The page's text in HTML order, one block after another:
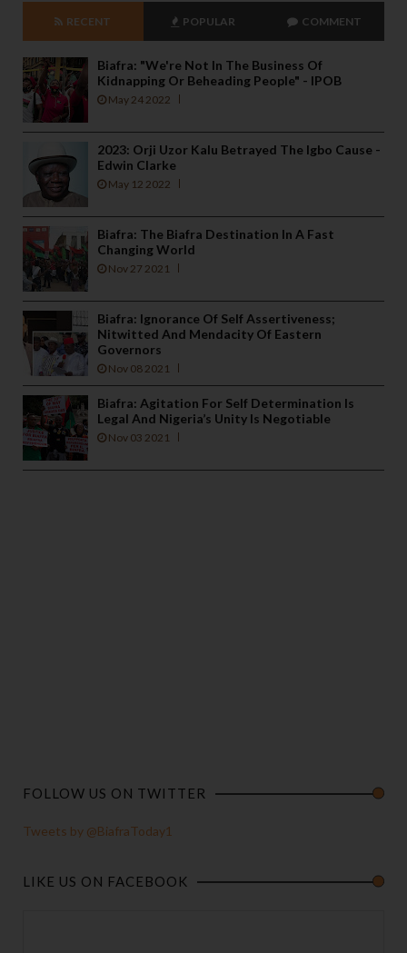
RECENT POPULAR COMMENT
Biafra: "We're Not In The Business Of
Kidnapping Or Beheading People" - IPOB
May 24 2022
2023: Orji Uzor Kalu Betrayed The Igbo Cause -
Edwin Clarke
May 12 2022
Biafra: The Biafra Destination In A Fast
Changing World
Nov 27 2021
Biafra: Ignorance Of Self Assertiveness;
Nitwitted And Mendacity Of Eastern
Governors
Nov 08 2021
Biafra: Agitation For Self Determination Is
Legal And Nigeria’s Unity Is Negotiable
Nov 03 2021
FOLLOW US ON TWITTER
Tweets by @BiafraToday1
LIKE US ON FACEBOOK